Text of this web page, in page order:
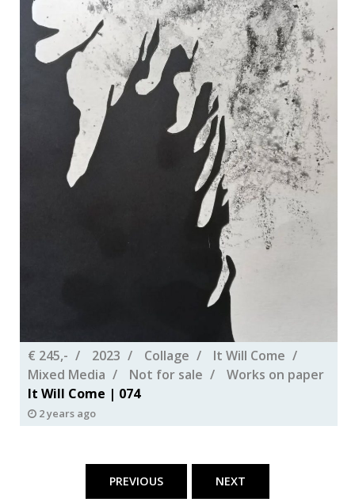
€ 245,- 2023 Collage
It Will Come
Mixed Media
Not for sale
Works on paper
It Will Come | 074
2 years ago
paginationPREVIOUS NEXT